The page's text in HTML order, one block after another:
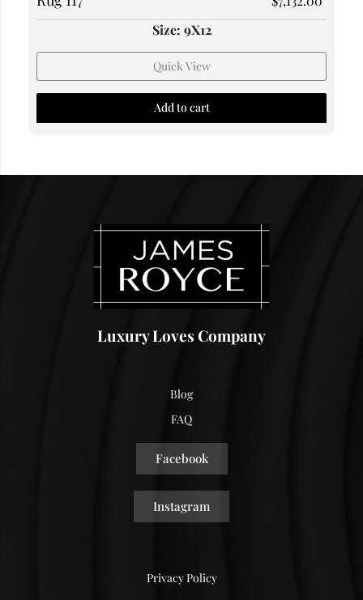
Size: 9X12
Quick View
Add to cart
Luxury Loves Company
Blog
FAQ
Facebook
Instagram
Privacy Policy